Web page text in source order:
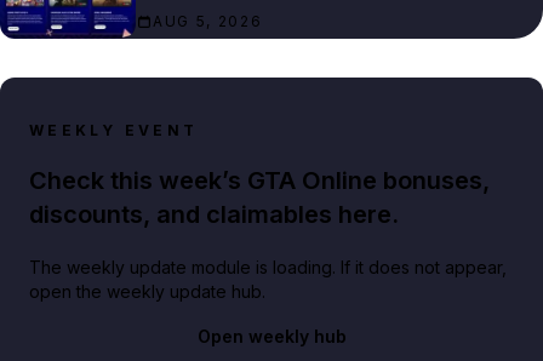
AUG 5, 2026
WEEKLY EVENT
Check this week’s GTA Online bonuses,
discounts, and claimables here.
The weekly update module is loading. If it does not appear,
open the weekly update hub.
Open weekly hub